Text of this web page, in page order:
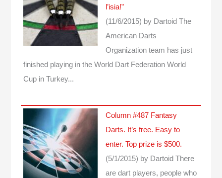
l’isia!”
(11/6/2015) by Dartoid The
American Darts
Organization team has just
finished playing in the World Dart Federation World
Cup in Turkey...
Column #487 Fantasy
Darts. It’s free. Easy to
enter. Top prize is $500.
(5/1/2015) by Dartoid There
are dart players, people who